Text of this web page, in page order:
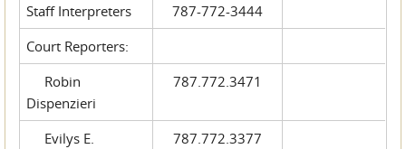
Staff Interpreters
787-772-3444
Court Reporters:
Robin
Dispenzieri
787.772.3471
Evilys E.
787.772.3377